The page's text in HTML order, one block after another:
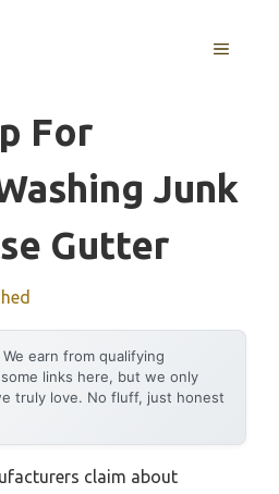
MENU
For
Junk
Gutter
We earn from qualifying
links here, but we only
truly love. No fluff, just honest
claim about